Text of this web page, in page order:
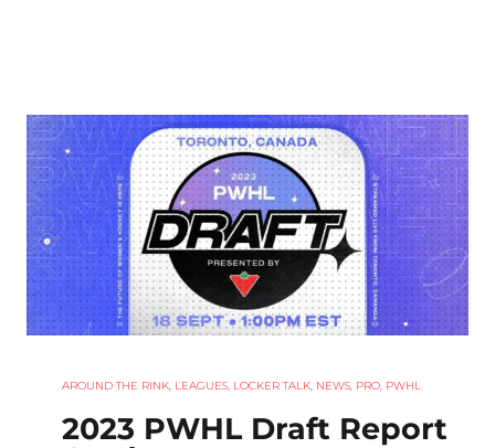
AROUND THE RINK, LEAGUES, LOCKER TALK, NEWS, PRO, PWHL
2023 PWHL Draft Report